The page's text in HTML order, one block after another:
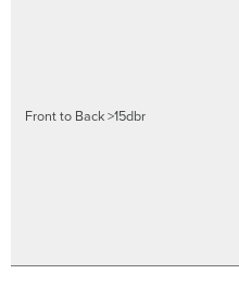
Front to Back >15dbr